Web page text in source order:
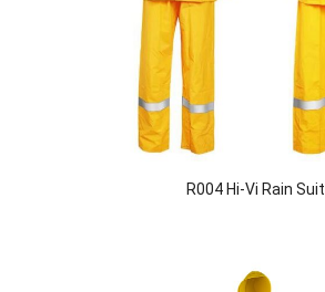
R004 Hi-Vi Rain Suit